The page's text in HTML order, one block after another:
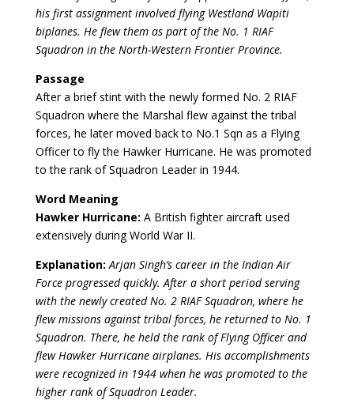
his first assignment involved flying Westland Wapiti
biplanes. He flew them as part of the No. 1 RIAF
Squadron in the North-Western Frontier Province.
Passage
After a brief stint with the newly formed No. 2 RIAF
Squadron where the Marshal flew against the tribal
forces, he later moved back to No.1 Sqn as a Flying
Officer to fly the Hawker Hurricane. He was promoted
to the rank of Squadron Leader in 1944.
Word Meaning
Hawker Hurricane: A British fighter aircraft used
extensively during World War II.
Explanation: Arjan Singh’s career in the Indian Air
Force progressed quickly. After a short period serving
with the newly created No. 2 RIAF Squadron, where he
flew missions against tribal forces, he returned to No. 1
Squadron. There, he held the rank of Flying Officer and
flew Hawker Hurricane airplanes. His accomplishments
were recognized in 1944 when he was promoted to the
higher rank of Squadron Leader.